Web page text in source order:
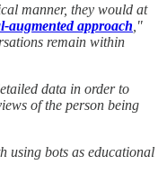
manner, they would at
augmented approach ,"
remain within
data in order to
of the person being
using bots as educational